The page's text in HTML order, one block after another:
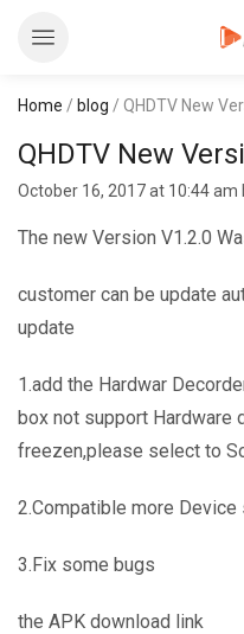
Home / blog / QHDTV New
QHDTV New
October 16, 2017at 10:44 am
The new Version V1.2.0
customer can be update
update
1.add the Hardwar
box not support Hardware
freezen,please select to
2.Compatible more Device
3.Fix some bugs
the APK download link